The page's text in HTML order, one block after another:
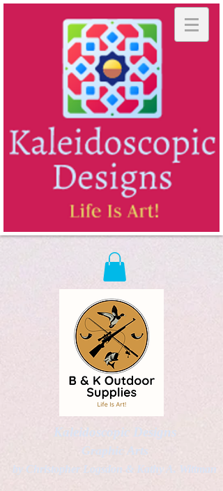
Kaleidoscopic Designs
Graphic Arts
by Christopher Logsdon & Kathy A. Wittman